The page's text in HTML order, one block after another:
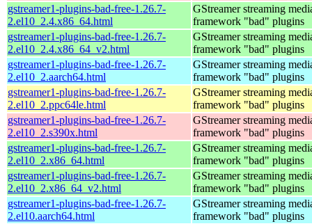
gstreamer1-plugins-bad-free-1.26.7-
2.el10_2.4.x86_64.html
GStreamer streaming
framework "bad" plugins
gstreamer1-plugins-bad-free-1.26.7-
2.el10_2.4.x86_64_v2.html
GStreamer streaming
framework "bad" plugins
gstreamer1-plugins-bad-free-1.26.7-
2.el10_2.aarch64.html
GStreamer streaming
framework "bad" plugins
gstreamer1-plugins-bad-free-1.26.7-
2.el10_2.ppc64le.html
GStreamer streaming
framework "bad" plugins
gstreamer1-plugins-bad-free-1.26.7-
2.el10_2.s390x.html
GStreamer streaming
framework "bad" plugins
gstreamer1-plugins-bad-free-1.26.7-
2.el10_2.x86_64.html
GStreamer streaming
framework "bad" plugins
gstreamer1-plugins-bad-free-1.26.7-
2.el10_2.x86_64_v2.html
GStreamer streaming
framework "bad" plugins
gstreamer1-plugins-bad-free-1.26.7-
2.el10.aarch64.html
GStreamer streaming
framework "bad" plugins